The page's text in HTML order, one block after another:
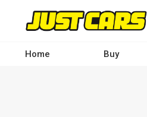
contentHome Buy